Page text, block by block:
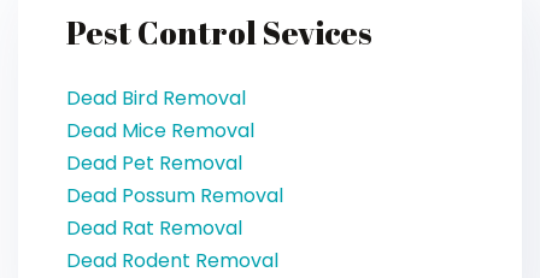
Pest Control Sevices
Dead Bird Removal
Dead Mice Removal
Dead Pet Removal
Dead Possum Removal
Dead Rat Removal
Dead Rodent Removal